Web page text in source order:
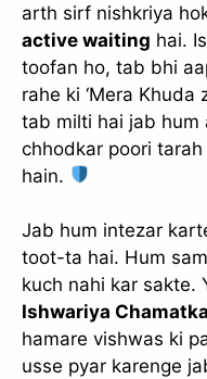
arth sirf nishkriya
active waiting hai.
toofan ho, tab bhi
rahe ki ‘Mera Khuda
tab milti hai jab hum
chhodkar poori
hain.
Jab hum intezar
toot-ta hai. Hum
kuch nahi kar sakte.
Ishwariya
hamare vishwas ki
usse pyar karenge